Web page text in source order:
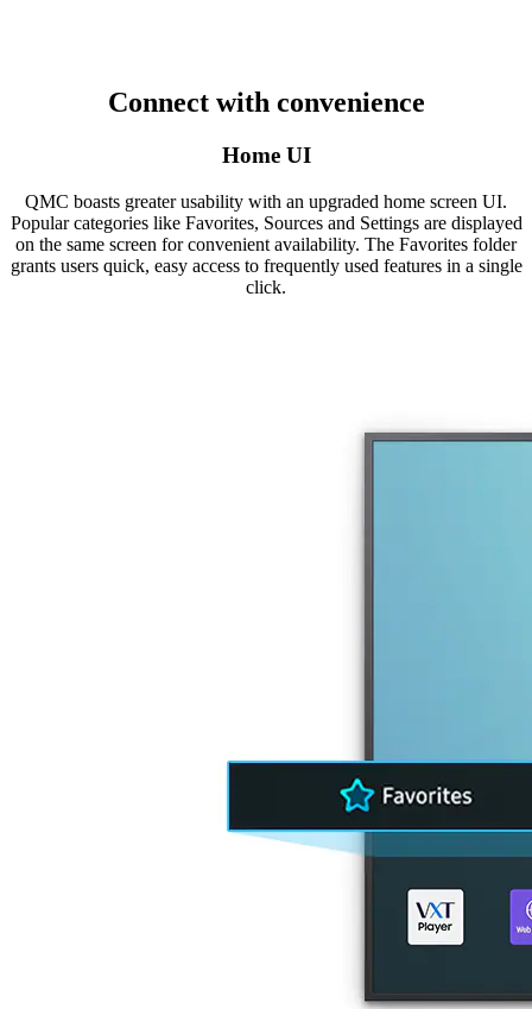
Connect with convenience
Home UI
QMC boasts greater usability with an upgraded home screen UI.
Popular categories like Favorites, Sources and Settings are displayed
on the same screen for convenient availability. The Favorites folder
grants users quick, easy access to frequently used features in a single
click.